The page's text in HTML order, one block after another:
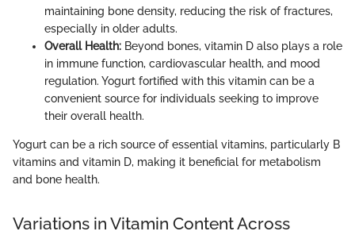
maintaining bone density, reducing the risk of fractures,
especially in older adults.
Overall Health: Beyond bones, vitamin D also plays a role
in immune function, cardiovascular health, and mood
regulation. Yogurt fortified with this vitamin can be a
convenient source for individuals seeking to improve
their overall health.
Yogurt can be a rich source of essential vitamins, particularly B
vitamins and vitamin D, making it beneficial for metabolism
and bone health.
Variations in Vitamin Content Across